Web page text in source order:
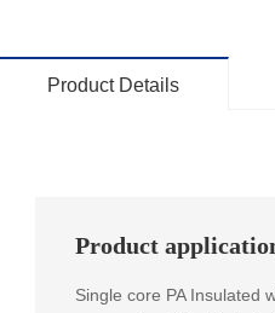
Product Details
Product
Single core PA Insulated